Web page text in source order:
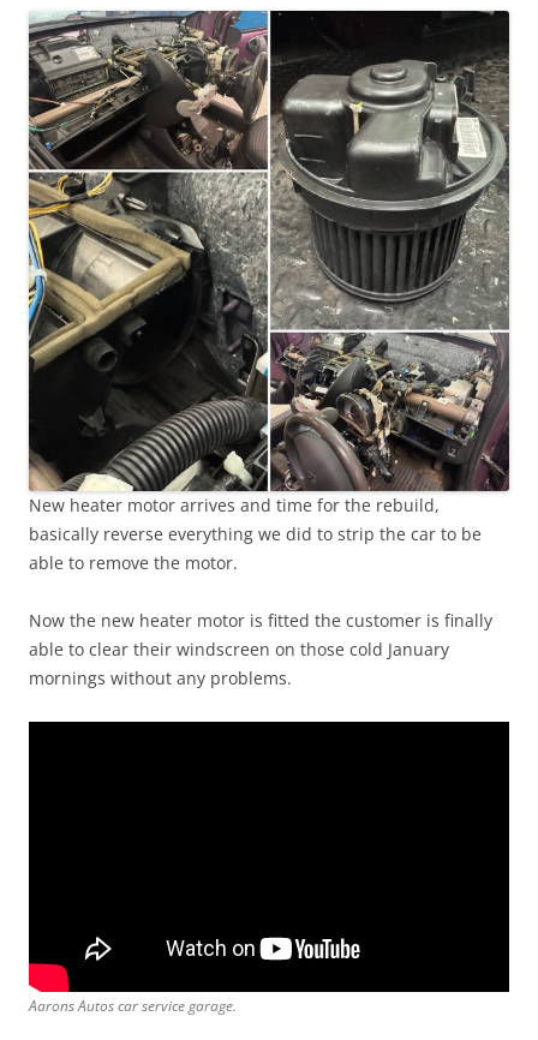
New heater motor arrives and time for the rebuild,
basically reverse everything we did to strip the car to be
able to remove the motor.
Now the new heater motor is fitted the customer is finally
able to clear their windscreen on those cold January
mornings without any problems.
Aarons Autos car service garage.